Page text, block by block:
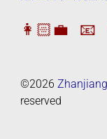
👩🏻‍💼 📧
©2026
reserved